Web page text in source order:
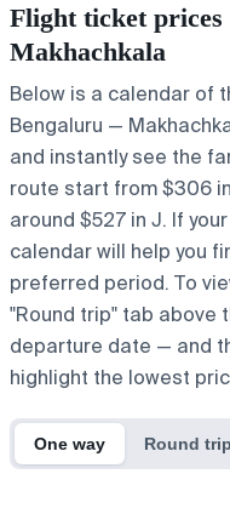
Flight ticket
Makhachkala
Below is a calendar of
Bengaluru —
and instantly see the
route start from $306
around $527 in J. If
calendar will help you
preferred period. To
"Round trip" tab above
departure date — and
highlight the lowest
One way Round trip